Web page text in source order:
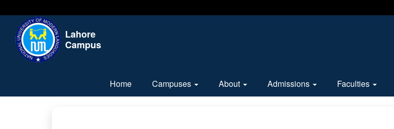
Lahore
Campus
Home Campuses About Admissions Faculties